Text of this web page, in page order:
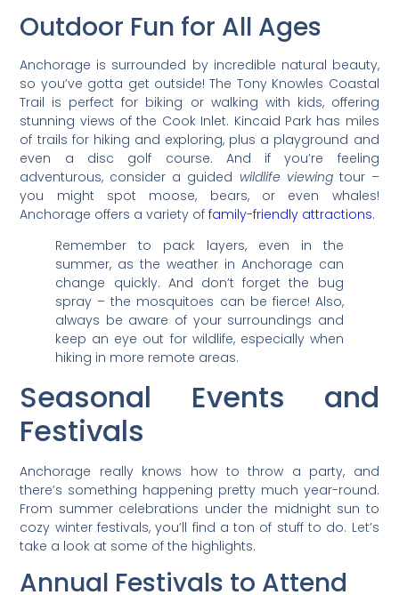
Outdoor Fun for All Ages
Anchorage is surrounded by incredible natural beauty,
so you’ve gotta get outside! The Tony Knowles Coastal
Trail is perfect for biking or walking with kids, offering
stunning views of the Cook Inlet. Kincaid Park has miles
of trails for hiking and exploring, plus a playground and
even a disc golf course. And if you’re feeling
adventurous, consider a guided wildlife viewingtour –
you might spot moose, bears, or even whales!
Anchorage offers a variety offamily-friendly attractions.
Remember to pack layers, even in the
summer, as the weather in Anchorage can
change quickly. And don’t forget the bug
spray – the mosquitoes can be fierce! Also,
always be aware of your surroundings and
keep an eye out for wildlife, especially when
hiking in more remote areas.
Seasonal Events and
Festivals
Anchorage really knows how to throw a party, and
there’s something happening pretty much year-round.
From summer celebrations under the midnight sun to
cozy winter festivals, you’ll find a ton of stuff to do. Let’s
take a look at some of the highlights.
Annual Festivals to Attend